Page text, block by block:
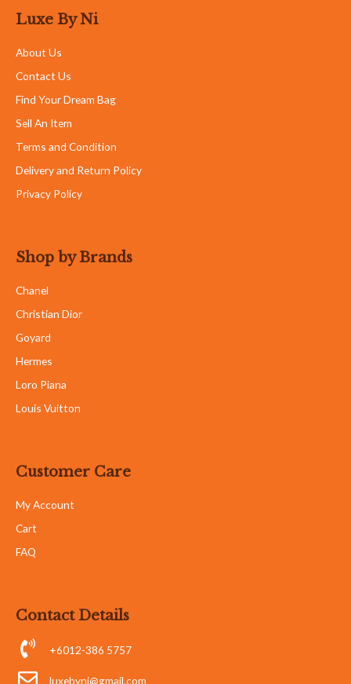
Luxe By Ni
About Us
Contact Us
Find Your Dream Bag
Sell An Item
Terms and Condition
Delivery and Return Policy
Privacy Policy
Shop by Brands
Chanel
Christian Dior
Goyard
Hermes
Loro Piana
Louis Vuitton
Customer Care
My Account
Cart
FAQ
Contact Details
+6012-386 5757
luxebyni@gmail.com